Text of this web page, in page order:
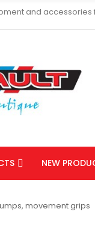
and
NEW
movement grips